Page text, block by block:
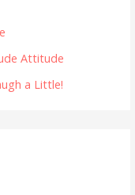
Attitude
a Little!